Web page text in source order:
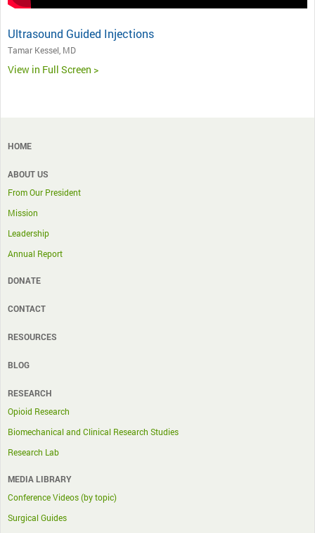
Ultrasound Guided Injections
Tamar Kessel, MD
View in Full Screen >
HOME
ABOUT US
From Our President
Mission
Leadership
Annual Report
DONATE
CONTACT
RESOURCES
BLOG
RESEARCH
Opioid Research
Biomechanical and Clinical Research Studies
Research Lab
MEDIA LIBRARY
Conference Videos (by topic)
Surgical Guides